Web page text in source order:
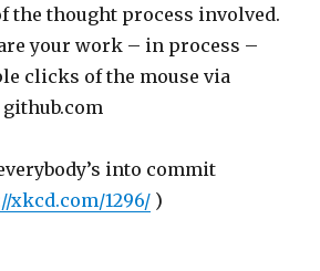
the thought process involved.
your work – in process –
clicks of the mouse via
into commit
xkcd.com/1296/ )